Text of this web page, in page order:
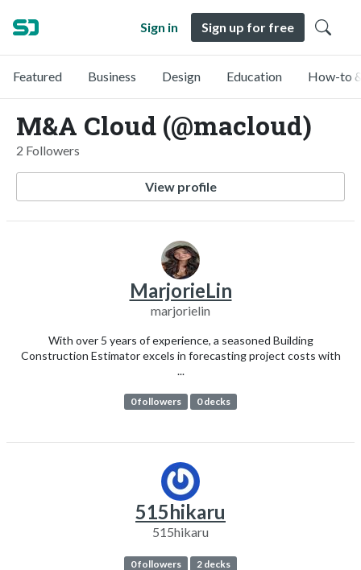
Sign in Sign up for free
Featured Business Design Education How-to
M&A Cloud (@macloud)
2 Followers
View profile
MarjorieLin
marjorielin
With over 5 years of experience, a seasoned Building
Construction Estimator excels in forecasting project costs with
...
0 followers 0 decks
515hikaru
515hikaru
0 followers 2 decks